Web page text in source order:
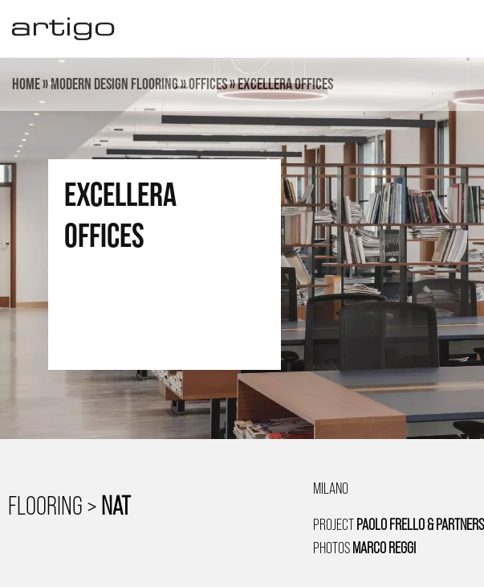
content
Home»Modern design flooring»Offices»Excellera Offices
Excellera
offices
FLOORING >NAT
MILANO
PROJECTPAOLO FRELLO &
PHOTOSMARCO REGGI